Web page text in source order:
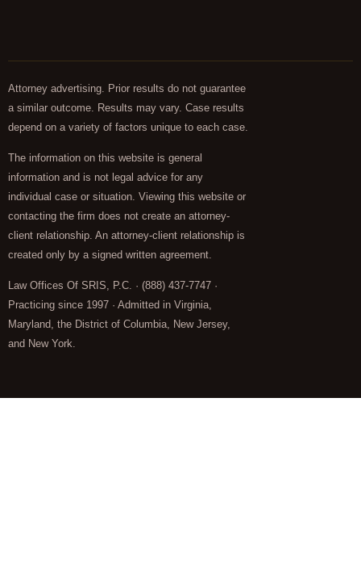
Attorney advertising. Prior results do not guarantee
a similar outcome. Results may vary. Case results
depend on a variety of factors unique to each case.
The information on this website is general
information and is not legal advice for any
individual case or situation. Viewing this website or
contacting the firm does not create an attorney-
client relationship. An attorney-client relationship is
created only by a signed written agreement.
Law Offices Of SRIS, P.C. · (888) 437-7747 ·
Practicing since 1997 · Admitted in Virginia,
Maryland, the District of Columbia, New Jersey,
and New York.